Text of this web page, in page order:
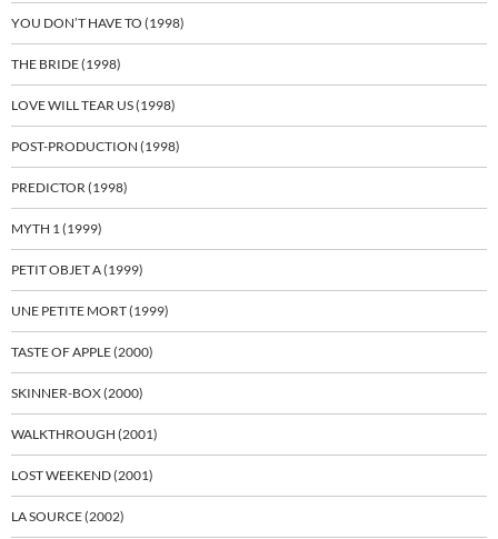
YOU DON’T HAVE TO (1998)
THE BRIDE (1998)
LOVE WILL TEAR US (1998)
POST-PRODUCTION (1998)
PREDICTOR (1998)
MYTH 1 (1999)
PETIT OBJET A (1999)
UNE PETITE MORT (1999)
TASTE OF APPLE (2000)
SKINNER-BOX (2000)
WALKTHROUGH (2001)
LOST WEEKEND (2001)
LA SOURCE (2002)